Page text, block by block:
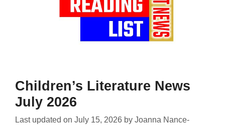
Children’s Literature News
July 2026
Last updated on July 15, 2026 by Joanna Nance-